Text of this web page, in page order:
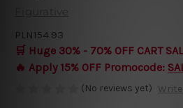
PLN154.93
🛒 Huge 30% - 70% OFF CART
🔥 Apply 15% OFF Promocode:
(No reviews yet) Write